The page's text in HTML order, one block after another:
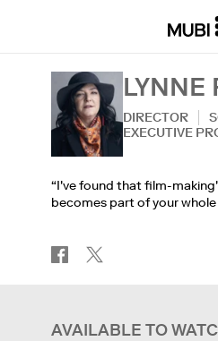
LYNNE
DIRECTOR
EXECUTIVE
“I've found that film-
becomes part of your whole
AVAILABLE TO